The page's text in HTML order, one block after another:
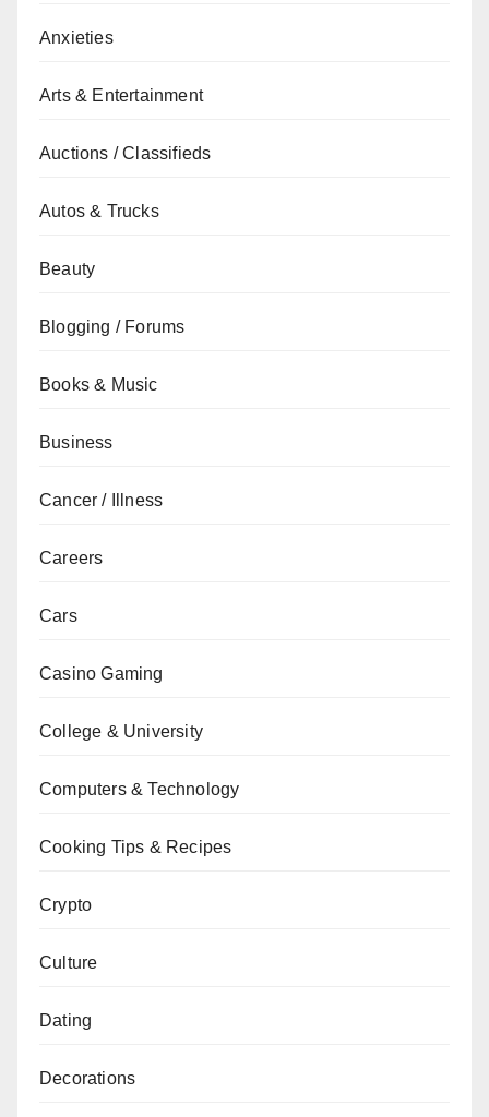
Anxieties
Arts & Entertainment
Auctions / Classifieds
Autos & Trucks
Beauty
Blogging / Forums
Books & Music
Business
Cancer / Illness
Careers
Cars
Casino Gaming
College & University
Computers & Technology
Cooking Tips & Recipes
Crypto
Culture
Dating
Decorations